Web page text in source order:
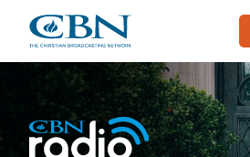
main
Icon